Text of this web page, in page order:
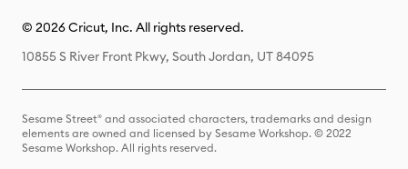
© 2026 Cricut, Inc. All rights reserved.
10855 S River Front Pkwy, South Jordan, UT 84095
Sesame Street® and associated characters, trademarks and design
elements are owned and licensed by Sesame Workshop. © 2022
Sesame Workshop. All rights reserved.